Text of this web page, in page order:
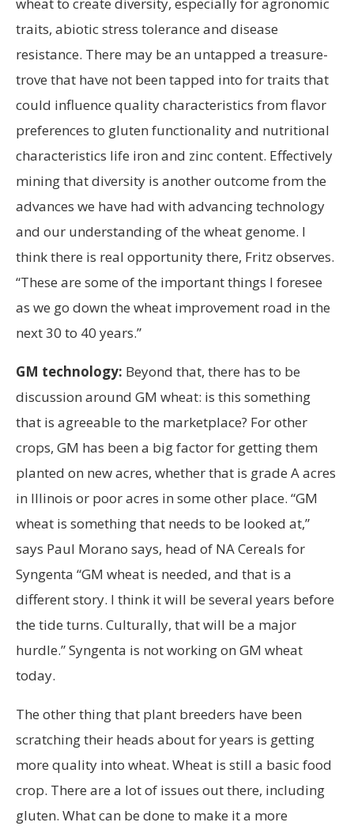
wheat to create diversity, especially for agronomic
traits, abiotic stress tolerance and disease
resistance. There may be an untapped a treasure-
trove that have not been tapped into for traits that
could influence quality characteristics from flavor
preferences to gluten functionality and nutritional
characteristics life iron and zinc content. Effectively
mining that diversity is another outcome from the
advances we have had with advancing technology
and our understanding of the wheat genome. I
think there is real opportunity there, Fritz observes.
“These are some of the important things I foresee
as we go down the wheat improvement road in the
next 30 to 40 years.”
GM technology: Beyond that, there has to be
discussion around GM wheat: is this something
that is agreeable to the marketplace? For other
crops, GM has been a big factor for getting them
planted on new acres, whether that is grade A acres
in Illinois or poor acres in some other place. “GM
wheat is something that needs to be looked at,”
says Paul Morano says, head of NA Cereals for
Syngenta “GM wheat is needed, and that is a
different story. I think it will be several years before
the tide turns. Culturally, that will be a major
hurdle.” Syngenta is not working on GM wheat
today.
The other thing that plant breeders have been
scratching their heads about for years is getting
more quality into wheat. Wheat is still a basic food
crop. There are a lot of issues out there, including
gluten. What can be done to make it a more